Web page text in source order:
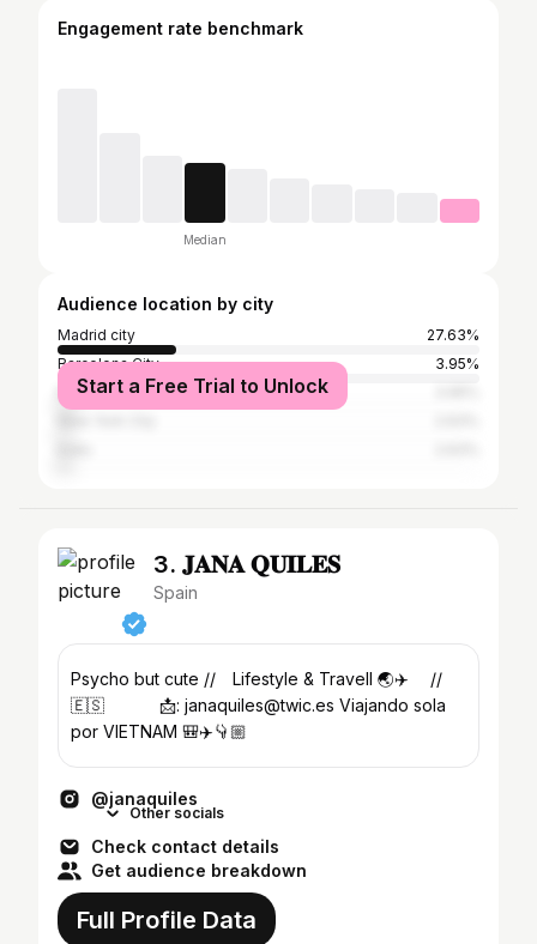
Engagement rate benchmark
Median
Audience location by city
Madrid city
27.63%
Barcelona City
3.95%
Miami
Start a Free Trial to Unlock
3. 𝐉𝐀𝐍𝐀 𝐐𝐔𝐈𝐋𝐄𝐒
Spain
Psycho but cute //⠀ Lifestyle & Travell 🌏✈️ ⠀ //
🇪🇸 ⠀ ⠀ ⠀ 📩: janaquiles@twic.es Viajando sola
por VIETNAM 🎒✈️👇🏼
@janaquiles
Other socials
Check contact details
Get audience breakdown
Full Profile Data